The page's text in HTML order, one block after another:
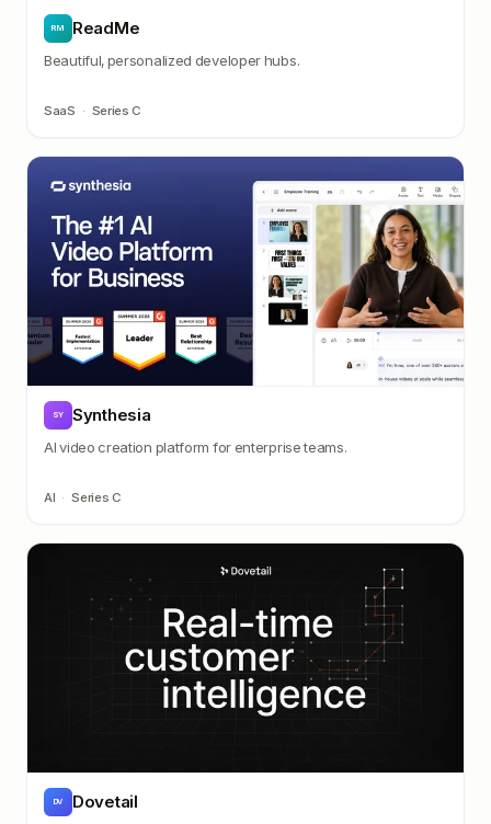
RM ReadMe
Beautiful, personalized developer hubs.
SaaS · Series C
SY Synthesia
AI video creation platform for enterprise teams.
AI · Series C
DV Dovetail